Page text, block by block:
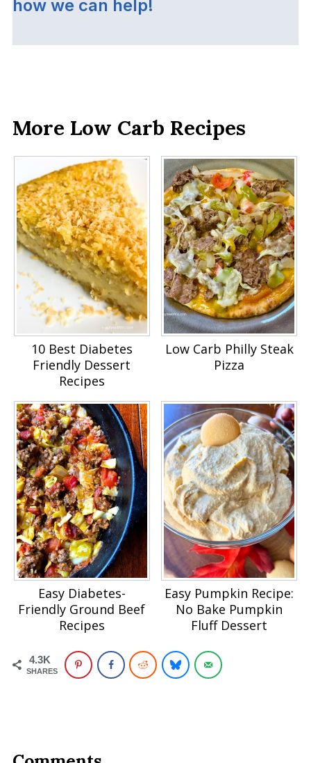
how we can help!
More Low Carb Recipes
10 Best Diabetes
Friendly Dessert
Recipes
Low Carb Philly Steak
Pizza
Easy Diabetes-
Friendly Ground Beef
Recipes
Easy Pumpkin Recipe:
No Bake Pumpkin
Fluff Dessert
4.3K
SHARES